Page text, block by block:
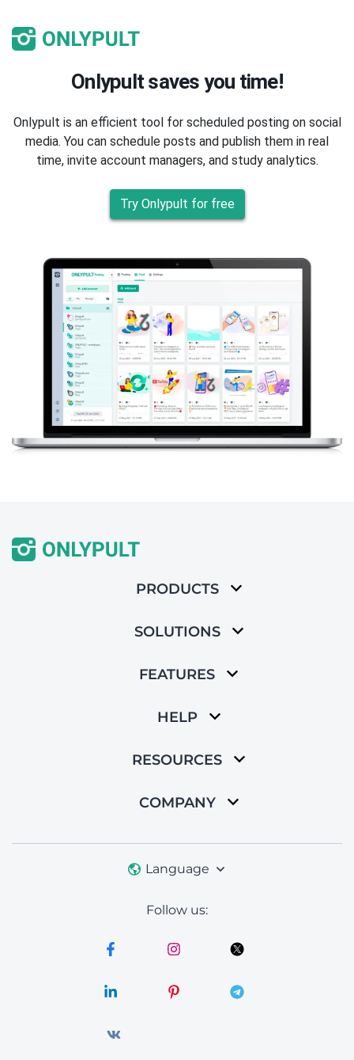
Onlypult saves you time!
Onlypult is an efficient tool for scheduled posting on social
media. You can schedule posts and publish them in real
time, invite account managers, and study analytics.
Try Onlypult for free
PRODUCTS
SOLUTIONS
FEATURES
HELP
RESOURCES
COMPANY
Language
Follow us: